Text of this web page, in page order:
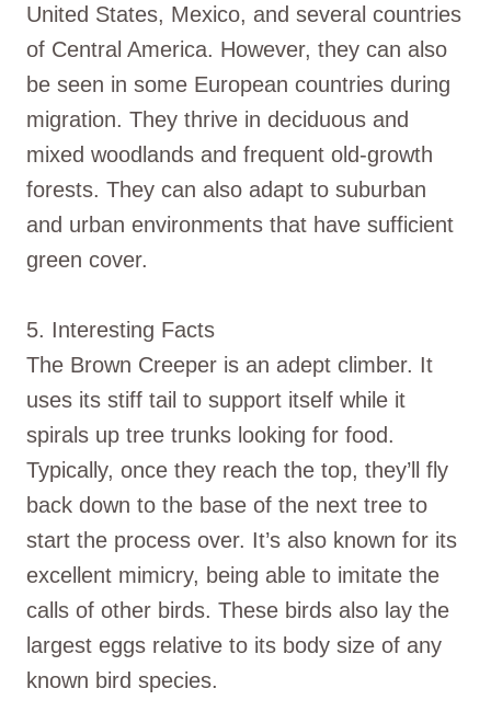
United States, Mexico, and several countries
of Central America. However, they can also
be seen in some European countries during
migration. They thrive in deciduous and
mixed woodlands and frequent old-growth
forests. They can also adapt to suburban
and urban environments that have sufficient
green cover.
5. Interesting Facts
The Brown Creeper is an adept climber. It
uses its stiff tail to support itself while it
spirals up tree trunks looking for food.
Typically, once they reach the top, they’ll fly
back down to the base of the next tree to
start the process over. It’s also known for its
excellent mimicry, being able to imitate the
calls of other birds. These birds also lay the
largest eggs relative to its body size of any
known bird species.